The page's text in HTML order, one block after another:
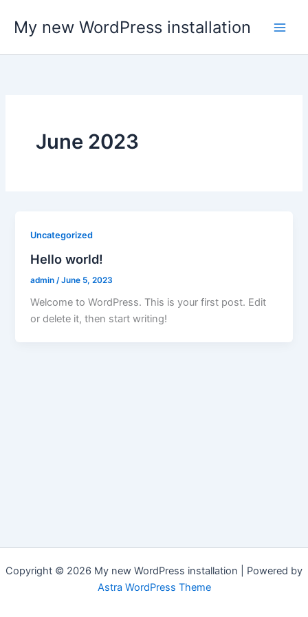
content
My new WordPress installation
June 2023
Uncategorized
Hello world!
admin /June 5, 2023
Welcome to WordPress. This is your first post. Edit
or delete it, then start writing!
Copyright © 2026 My new WordPress installation | Powered by
Astra WordPress Theme